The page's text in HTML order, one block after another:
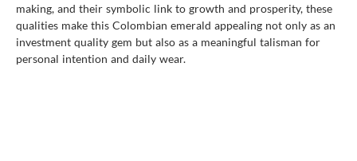
making, and their symbolic link to growth and prosperity, these
qualities make this Colombian emerald appealing not only as an
investment quality gem but also as a meaningful talisman for
personal intention and daily wear.